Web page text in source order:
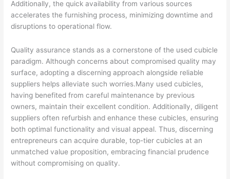
Additionally, the quick availability from various sources
accelerates the furnishing process, minimizing downtime and
disruptions to operational flow.
Quality assurance stands as a cornerstone of the used cubicle
paradigm. Although concerns about compromised quality may
surface, adopting a discerning approach alongside reliable
suppliers helps alleviate such worries.Many used cubicles,
having benefited from careful maintenance by previous
owners, maintain their excellent condition. Additionally, diligent
suppliers often refurbish and enhance these cubicles, ensuring
both optimal functionality and visual appeal. Thus, discerning
entrepreneurs can acquire durable, top-tier cubicles at an
unmatched value proposition, embracing financial prudence
without compromising on quality.